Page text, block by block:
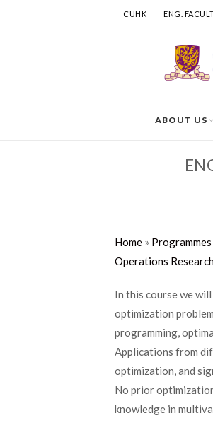
CUHK ENG.
ABOUT US
Home » Programmes
Operations
In this course we
optimization
programming,
Applications from
optimization, and
No prior
knowledge in